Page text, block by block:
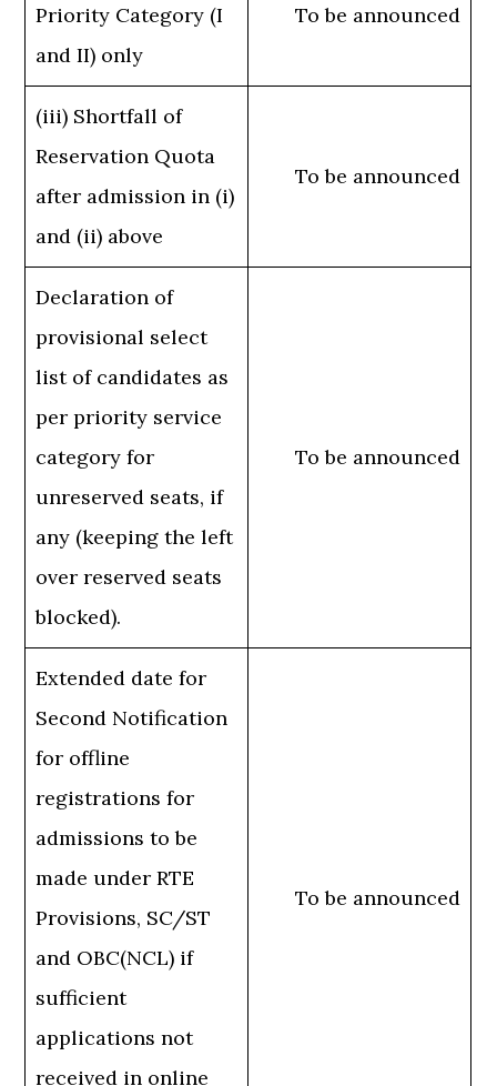
Priority Category (I
and II) only
To be announced
(iii) Shortfall of
Reservation Quota
after admission in (i)
and (ii) above
To be announced
Declaration of
provisional select
list of candidates as
per priority service
category for
unreserved seats, if
any (keeping the left
over reserved seats
blocked).
To be announced
Extended date for
Second Notification
for offline
registrations for
admissions to be
made under RTE
Provisions, SC/ST
and OBC(NCL) if
sufficient
applications not
received in online
To be announced